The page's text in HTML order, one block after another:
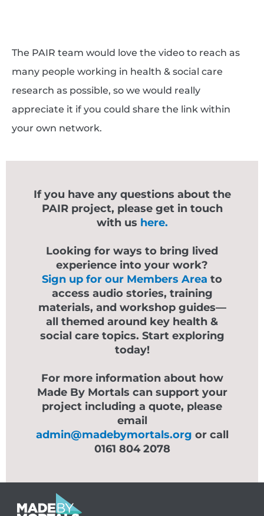
The PAIR team would love the video to reach as
many people working in health & social care
research as possible, so we would really
appreciate it if you could share the link within
your own network.
If you have any questions about the
PAIR project, please get in touch
with us here.
Looking for ways to bring lived
experience into your work?
Sign up for our Members Area to
access audio stories, training
materials, and workshop guides—
all themed around key health &
social care topics. Start exploring
today!
For more information about how
Made By Mortals can support your
project including a quote, please
email
admin@madebymortals.org or call
0161 804 2078